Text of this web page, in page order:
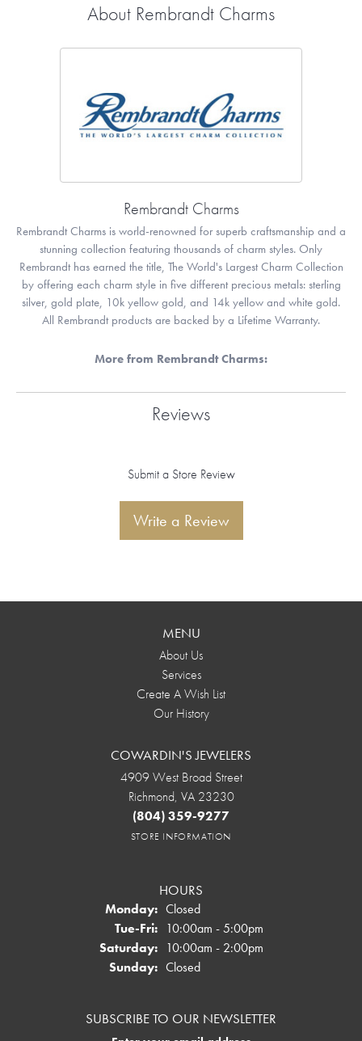
About Rembrandt Charms
Rembrandt Charms
Rembrandt Charms is world-renowned for superb craftsmanship and a
stunning collection featuring thousands of charm styles. Only
Rembrandt has earned the title, The World's Largest Charm Collection
by offering each charm style in five different precious metals: sterling
silver, gold plate, 10k yellow gold, and 14k yellow and white gold.
All Rembrandt products are backed by a Lifetime Warranty.
More from Rembrandt Charms:
Reviews
Submit a Store Review
Write a Review
MENU
About Us
Services
Create A Wish List
Our History
COWARDIN'S JEWELERS
4909 West Broad Street
Richmond, VA 23230
(804) 359-9277
STORE INFORMATION
HOURS
Monday: Closed
Tue-Fri:Tuesday - Friday:
10:00am - 5:00pm
Saturday: 10:00am - 2:00pm
Sunday: Closed
SUBSCRIBE TO OUR NEWSLETTER